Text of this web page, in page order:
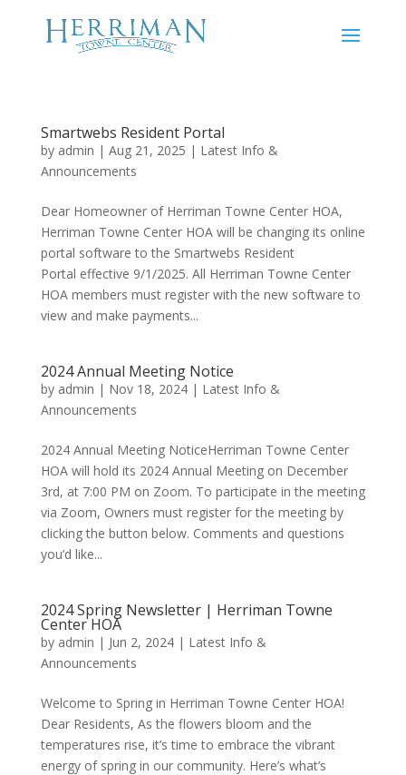
Smartwebs Resident Portal
by admin | Aug 21, 2025 | Latest Info &
Announcements
Dear Homeowner of Herriman Towne Center HOA,
Herriman Towne Center HOA will be changing its online
portal software to the Smartwebs Resident
Portal effective 9/1/2025. All Herriman Towne Center
HOA members must register with the new software to
view and make payments...
2024 Annual Meeting Notice
by admin | Nov 18, 2024| Latest Info &
Announcements
2024 Annual Meeting NoticeHerriman Towne Center
HOA will hold its 2024 Annual Meeting on December
3rd, at 7:00 PM on Zoom. To participate in the meeting
via Zoom, Owners must register for the meeting by
clicking the button below. Comments and questions
you’d like...
2024 Spring Newsletter | Herriman Towne
Center HOA
by admin | Jun 2, 2024| Latest Info &
Announcements
Welcome to Spring in Herriman Towne Center HOA!
Dear Residents, As the flowers bloom and the
temperatures rise, it’s time to embrace the vibrant
energy of spring in our community. Here’s what’s